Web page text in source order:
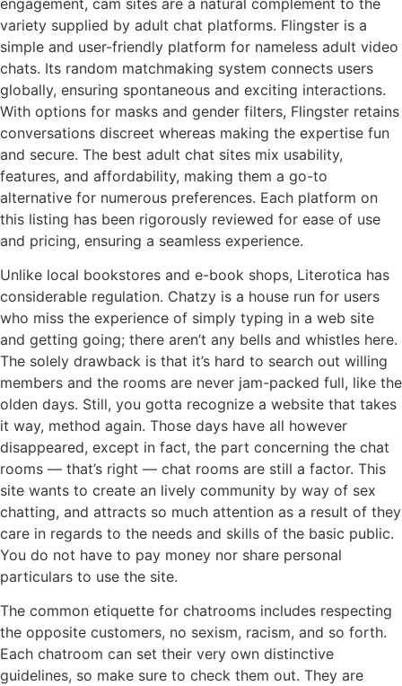
variety supplied by adult chat platforms. Flingster is a
simple and user-friendly platform for nameless adult video
chats. Its random matchmaking system connects users
globally, ensuring spontaneous and exciting interactions.
With options for masks and gender filters, Flingster retains
conversations discreet whereas making the expertise fun
and secure. The best adult chat sites mix usability,
features, and affordability, making them a go-to
alternative for numerous preferences. Each platform on
this listing has been rigorously reviewed for ease of use
and pricing, ensuring a seamless experience.
Unlike local bookstores and e-book shops, Literotica has
considerable regulation. Chatzy is a house run for users
who miss the experience of simply typing in a web site
and getting going; there aren’t any bells and whistles here.
The solely drawback is that it’s hard to search out willing
members and the rooms are never jam-packed full, like the
olden days. Still, you gotta recognize a website that takes
it way, method again. Those days have all however
disappeared, except in fact, the part concerning the chat
rooms — that’s right — chat rooms are still a factor. This
site wants to create an lively community by way of sex
chatting, and attracts so much attention as a result of they
care in regards to the needs and skills of the basic public.
You do not have to pay money nor share personal
particulars to use the site.
The common etiquette for chatrooms includes respecting
the opposite customers, no sexism, racism, and so forth.
Each chatroom can set their very own distinctive
guidelines, so make sure to check them out. They are